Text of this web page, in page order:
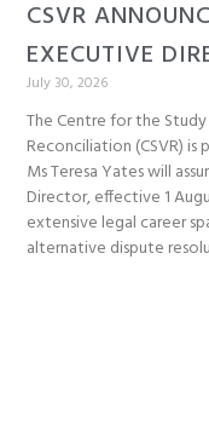
CSVR
EXECUTIVE
July 30, 2026
The Centre for the
Reconciliation (CSVR)
Ms Teresa Yates will
Director, effective 1
extensive legal career
alternative dispute